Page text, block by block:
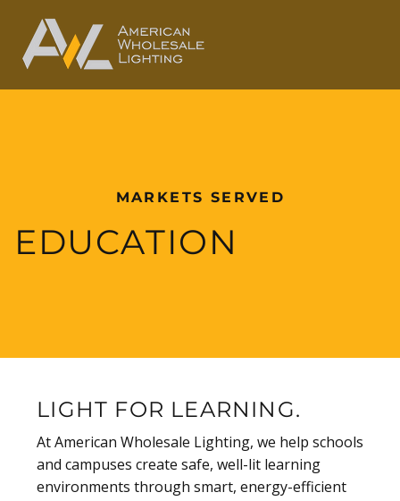
MARKETS SERVED
EDUCATION
LIGHT FOR LEARNING.
At American Wholesale Lighting, we help schools
and campuses create safe, well-lit learning
environments through smart, energy-efficient